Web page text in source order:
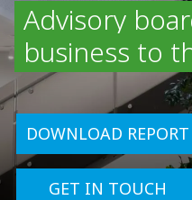
Advisory
business to
DOWNLOAD REPORT
GET IN TOUCH